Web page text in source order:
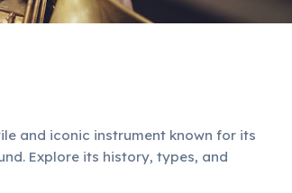
and iconic instrument known for its
Explore its history, types, and